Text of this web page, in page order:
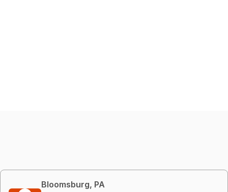
Bloomsburg, PA